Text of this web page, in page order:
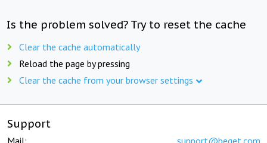
Is the problem solved? Try to reset the cache
Clear the cache automatically
Reload the page by pressing
Clear the cache from your browser settings
Support
Mail: support@beget.com